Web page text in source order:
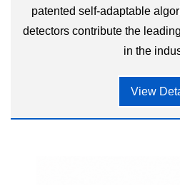
patented self-adaptable
detectors contribute the
in the
View